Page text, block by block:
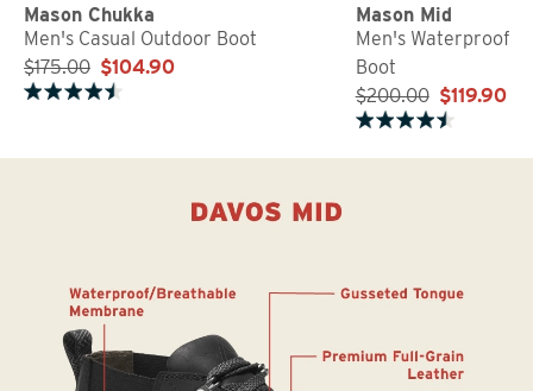
Mason Chukka
Men's Casual Outdoor Boot
$175.00 $104.90
Mason Mid
Men's Waterproof
Boot
$200.00 $119.90